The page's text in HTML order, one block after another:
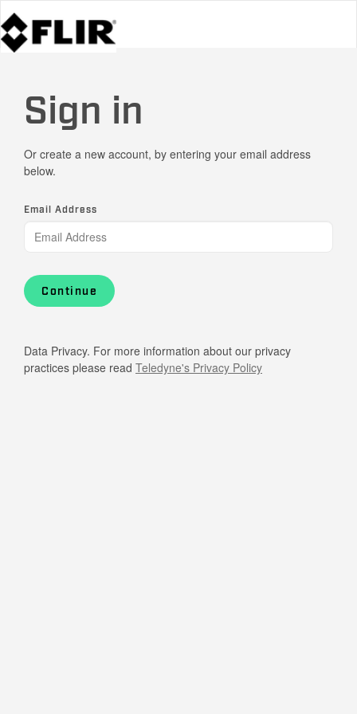
Sign in
Or create a new account, by entering your email address
below.
Email Address
Continue
Data Privacy. For more information about our privacy
practices please read Teledyne's Privacy Policy